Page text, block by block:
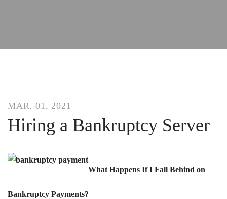
MAR. 01, 2021
Hiring a Bankruptcy Server
What Happens If I Fall Behind on
Bankruptcy Payments?